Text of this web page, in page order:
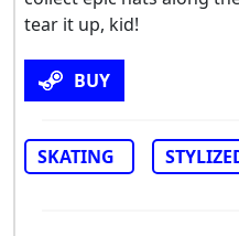
tear it up, kid!
BUY
SKATING